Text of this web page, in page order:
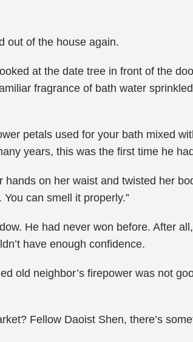
out of the house again.
at the date tree in front of the
fragrance of bath water
petals used for your bath mixed
years, this was the first time he
on her waist and twisted her
can smell it properly.”
He had never won before. After
have enough confidence.
old neighbor’s firepower was not
Fellow Daoist Shen, there’s